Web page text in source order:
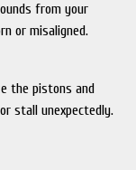
from your
or misaligned.
the pistons and
stall unexpectedly.